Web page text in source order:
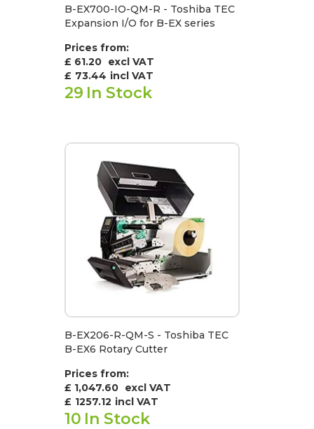
B-EX700-IO-QM-R - Toshiba TEC
Expansion I/O for B-EX series
Prices from:
£ 61.20 excl VAT
£ 73.44 incl VAT
29 In Stock
B-EX206-R-QM-S - Toshiba TEC
B-EX6 Rotary Cutter
Prices from:
£ 1,047.60 excl VAT
£ 1257.12 incl VAT
10 In Stock